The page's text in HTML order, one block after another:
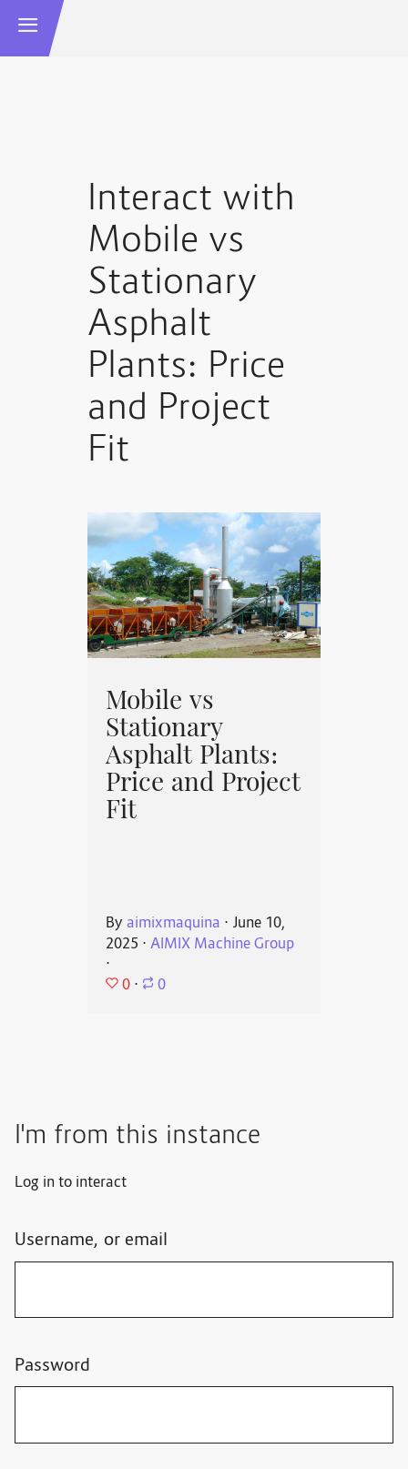
Interact with
Mobile vs
Stationary
Asphalt
Plants: Price
and Project
Fit
Mobile vs
Stationary
Asphalt Plants:
Price and Project
Fit
By aimixmaquina ⋅ June 10,
2025 ⋅ AIMIX Machine Group
⋅
0 ⋅ 0
I'm from this instance
Log in to interact
Username, or email
Password